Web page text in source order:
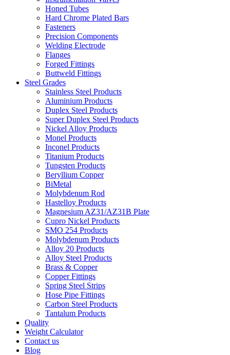
Honed Tubes
Hard Chrome Plated Bars
Fasteners
Precision Components
Welding Electrode
Flanges
Forged Fittings
Buttweld Fittings
Steel Grades
Stainless Steel Products
Aluminium Products
Duplex Steel Products
Super Duplex Steel Products
Nickel Alloy Products
Monel Products
Inconel Products
Titanium Products
Tungsten Products
Beryllium Copper
BiMetal
Molybdenum Rod
Hastelloy Products
Magnesium AZ31/AZ31B Plate
Cupro Nickel Products
SMO 254 Products
Molybdenum Products
Alloy 20 Products
Alloy Steel Products
Brass & Copper
Copper Fittings
Spring Steel Strips
Hose Pipe Fittings
Carbon Steel Products
Tantalum Products
Quality
Weight Calculator
Contact us
Blog